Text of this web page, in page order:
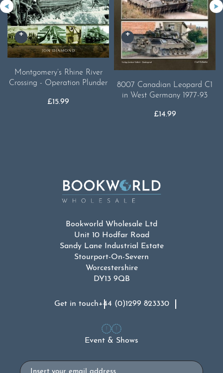
Montgomery’s Rhine River
Crossing - Operation Plunder
£15.99
8007 Canadian Leopard C1
in West Germany 1977-93
£14.99
Bookworld Wholesale Ltd
Unit 10 Hodfar Road
Sandy Lane Industrial Estate
Stourport-On-Severn
Worcestershire
DY13 9QB
Get in touch+44 (0)1299 823330
Event & Shows
Email